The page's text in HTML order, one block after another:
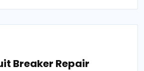
Breaker Repair